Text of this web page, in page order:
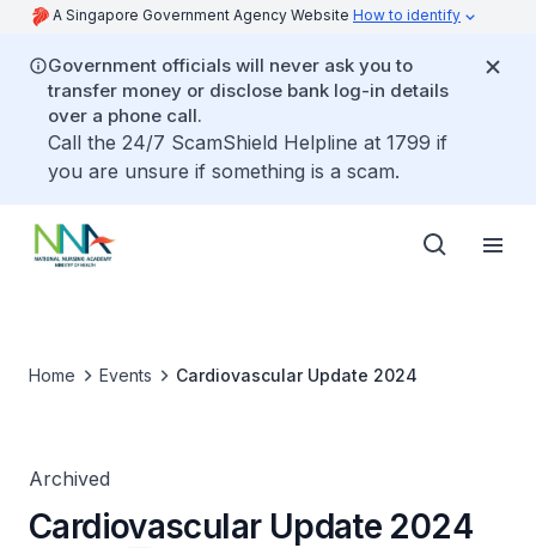
A Singapore Government Agency Website How to identify
Government officials will never ask you to
transfer money or disclose bank log-in details
over a phone call.
Call the 24/7 ScamShield Helpline at 1799 if
you are unsure if something is a scam.
Home Events Cardiovascular Update 2024
Archived
Cardiovascular Update 2024